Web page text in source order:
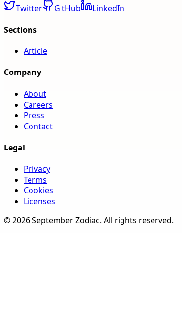
Twitter GitHub
LinkedIn
Sections
Article
Company
About
Careers
Press
Contact
Legal
Privacy
Terms
Cookies
Licenses
©2026September Zodiac. All rights reserved.